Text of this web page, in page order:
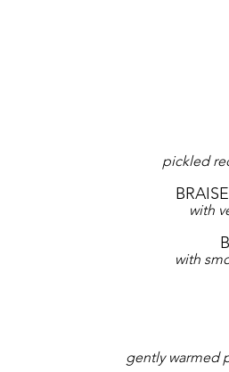
pickled
with
with
gently warmed